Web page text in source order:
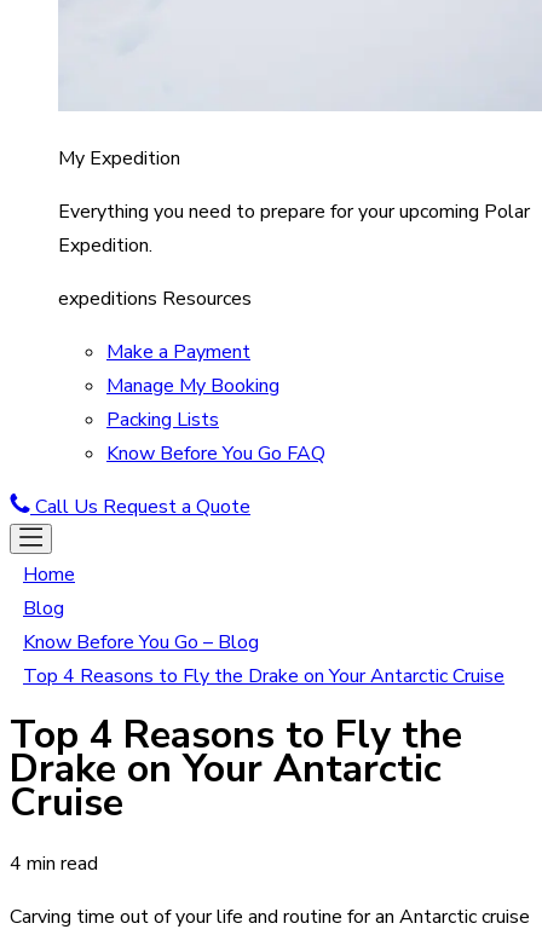
My Expedition
Everything you need to prepare for your upcoming Polar
Expedition.
expeditions Resources
Make a Payment
Manage My Booking
Packing Lists
Know Before You Go FAQ
Call Us Request a Quote
Home
Blog
Know Before You Go – Blog
Top 4 Reasons to Fly the Drake on Your Antarctic Cruise
Top 4 Reasons to Fly the
Drake on Your Antarctic
Cruise
4 min read
Carving time out of your life and routine for an Antarctic cruise